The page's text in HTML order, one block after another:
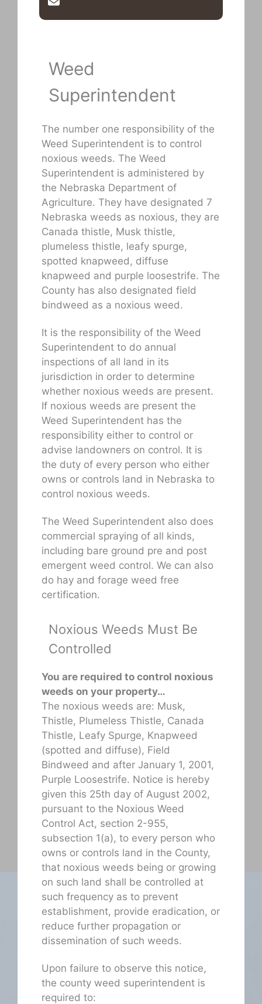
Weed
Superintendent
The number one responsibility of the
Weed Superintendent is to control
noxious weeds. The Weed
Superintendent is administered by
the Nebraska Department of
Agriculture. They have designated 7
Nebraska weeds as noxious, they are
Canada thistle, Musk thistle,
plumeless thistle, leafy spurge,
spotted knapweed, diffuse
knapweed and purple loosestrife. The
County has also designated field
bindweed as a noxious weed.
It is the responsibility of the Weed
Superintendent to do annual
inspections of all land in its
jurisdiction in order to determine
whether noxious weeds are present.
If noxious weeds are present the
Weed Superintendent has the
responsibility either to control or
advise landowners on control. It is
the duty of every person who either
owns or controls land in Nebraska to
control noxious weeds.
The Weed Superintendent also does
commercial spraying of all kinds,
including bare ground pre and post
emergent weed control. We can also
do hay and forage weed free
certification.
Noxious Weeds Must Be
Controlled
You are required to control noxious
weeds on your property…
The noxious weeds are: Musk,
Thistle, Plumeless Thistle, Canada
Thistle, Leafy Spurge, Knapweed
(spotted and diffuse), Field
Bindweed and after January 1, 2001,
Purple Loosestrife. Notice is hereby
given this 25th day of August 2002,
pursuant to the Noxious Weed
Control Act, section 2-955,
subsection 1(a), to every person who
owns or controls land in the County,
that noxious weeds being or growing
on such land shall be controlled at
such frequency as to prevent
establishment, provide eradication, or
reduce further propagation or
dissemination of such weeds.
Upon failure to observe this notice,
the county weed superintendent is
required to: